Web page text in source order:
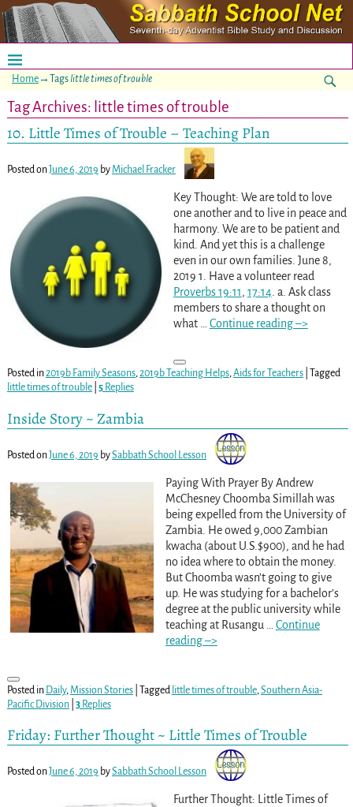
Home→Tagslittle times of trouble
Tag Archives: little times of trouble
10. Little Times of Trouble – Teaching Plan
Posted onJune 6, 2019 byMichael Fracker
Key Thought: We are told to love
one another and to live in peace and
harmony. We are to be patient and
kind. And yet this is a challenge
even in our own families. June 8,
2019 1. Have a volunteer read
Proverbs 19:11, 17:14. a. Ask class
members to share a thought on
what
Continue reading –>
Posted in2019b Family Seasons,2019b Teaching Helps,Aids for Teachers|
Tagged
little times of trouble| 5Replies
Inside Story ~ Zambia
Posted onJune 6, 2019 bySabbath School Lesson
Paying With Prayer By Andrew
McChesney Choomba Simillah was
being expelled from the University of
Zambia. He owed 9,000 Zambian
kwacha (about U.S.$900), and he had
no idea where to obtain the money.
But Choomba wasn’t going to give
up. He was studying for a bachelor’s
degree at the public university while
teaching at Rusangu
Continue
reading –>
Posted in Daily, Mission Stories| Tagged little times of trouble, Southern Asia-
Pacific Division| 3Replies
Friday: Further Thought ~ Little Times of Trouble
Posted onJune 6, 2019 bySabbath School Lesson
Further Thought: Little Times of